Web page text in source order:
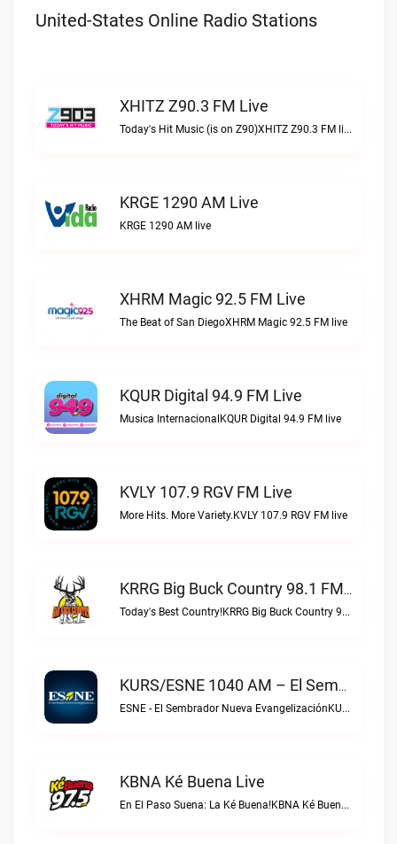
United-States Online Radio Stations
XHITZ Z90.3 FM Live
Today's Hit Music (is on Z90)XHITZ Z90.3 FM live
KRGE 1290 AM Live
KRGE 1290 AM live
XHRM Magic 92.5 FM Live
The Beat of San DiegoXHRM Magic 92.5 FM live
KQUR Digital 94.9 FM Live
Musica InternacionalKQUR Digital 94.9 FM live
KVLY 107.9 RGV FM Live
More Hits. More Variety.KVLY 107.9 RGV FM live
KRRG Big Buck Country 98.1 FM Live
Today's Best Country!KRRG Big Buck Country 98.1 FM live
KURS/ESNE 1040 AM – El Sembrador Radio Catolica Live
ESNE - El Sembrador Nueva EvangelizaciónKURS/ESNE 1040 AM – El Sembrador Radio Catolica live
KBNA Ké Buena Live
En El Paso Suena: La Ké Buena!KBNA Ké Buena live